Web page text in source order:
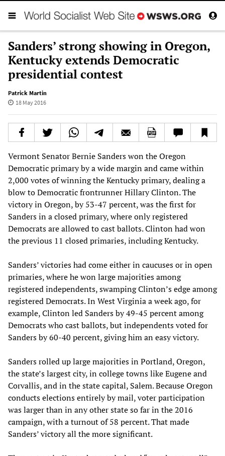
Sanders’ strong showing in Oregon,
Kentucky extends Democratic
presidential contest
Patrick Martin
18 May 2016
Vermont Senator Bernie Sanders won the Oregon
Democratic primary by a wide margin and came within
2,000 votes of winning the Kentucky primary, dealing a
blow to Democratic frontrunner Hillary Clinton. The
victory in Oregon, by 53-47 percent, was the first for
Sanders in a closed primary, where only registered
Democrats are allowed to cast ballots. Clinton had won
the previous 11 closed primaries, including Kentucky.
Sanders’ victories had come either in caucuses or in open
primaries, where he won large majorities among
registered independents, swamping Clinton’s edge among
registered Democrats. In West Virginia a week ago, for
example, Clinton led Sanders by 49-45 percent among
Democrats who cast ballots, but independents voted for
Sanders by 60-40 percent, giving him an easy victory.
Sanders rolled up large majorities in Portland, Oregon,
the state’s largest city, in college towns like Eugene and
Corvallis, and in the state capital, Salem. Because Oregon
conducts elections entirely by mail, voter participation
was larger than in any other state so far in the 2016
campaign, with a turnout of 58 percent. That made
Sanders’ victory all the more significant.